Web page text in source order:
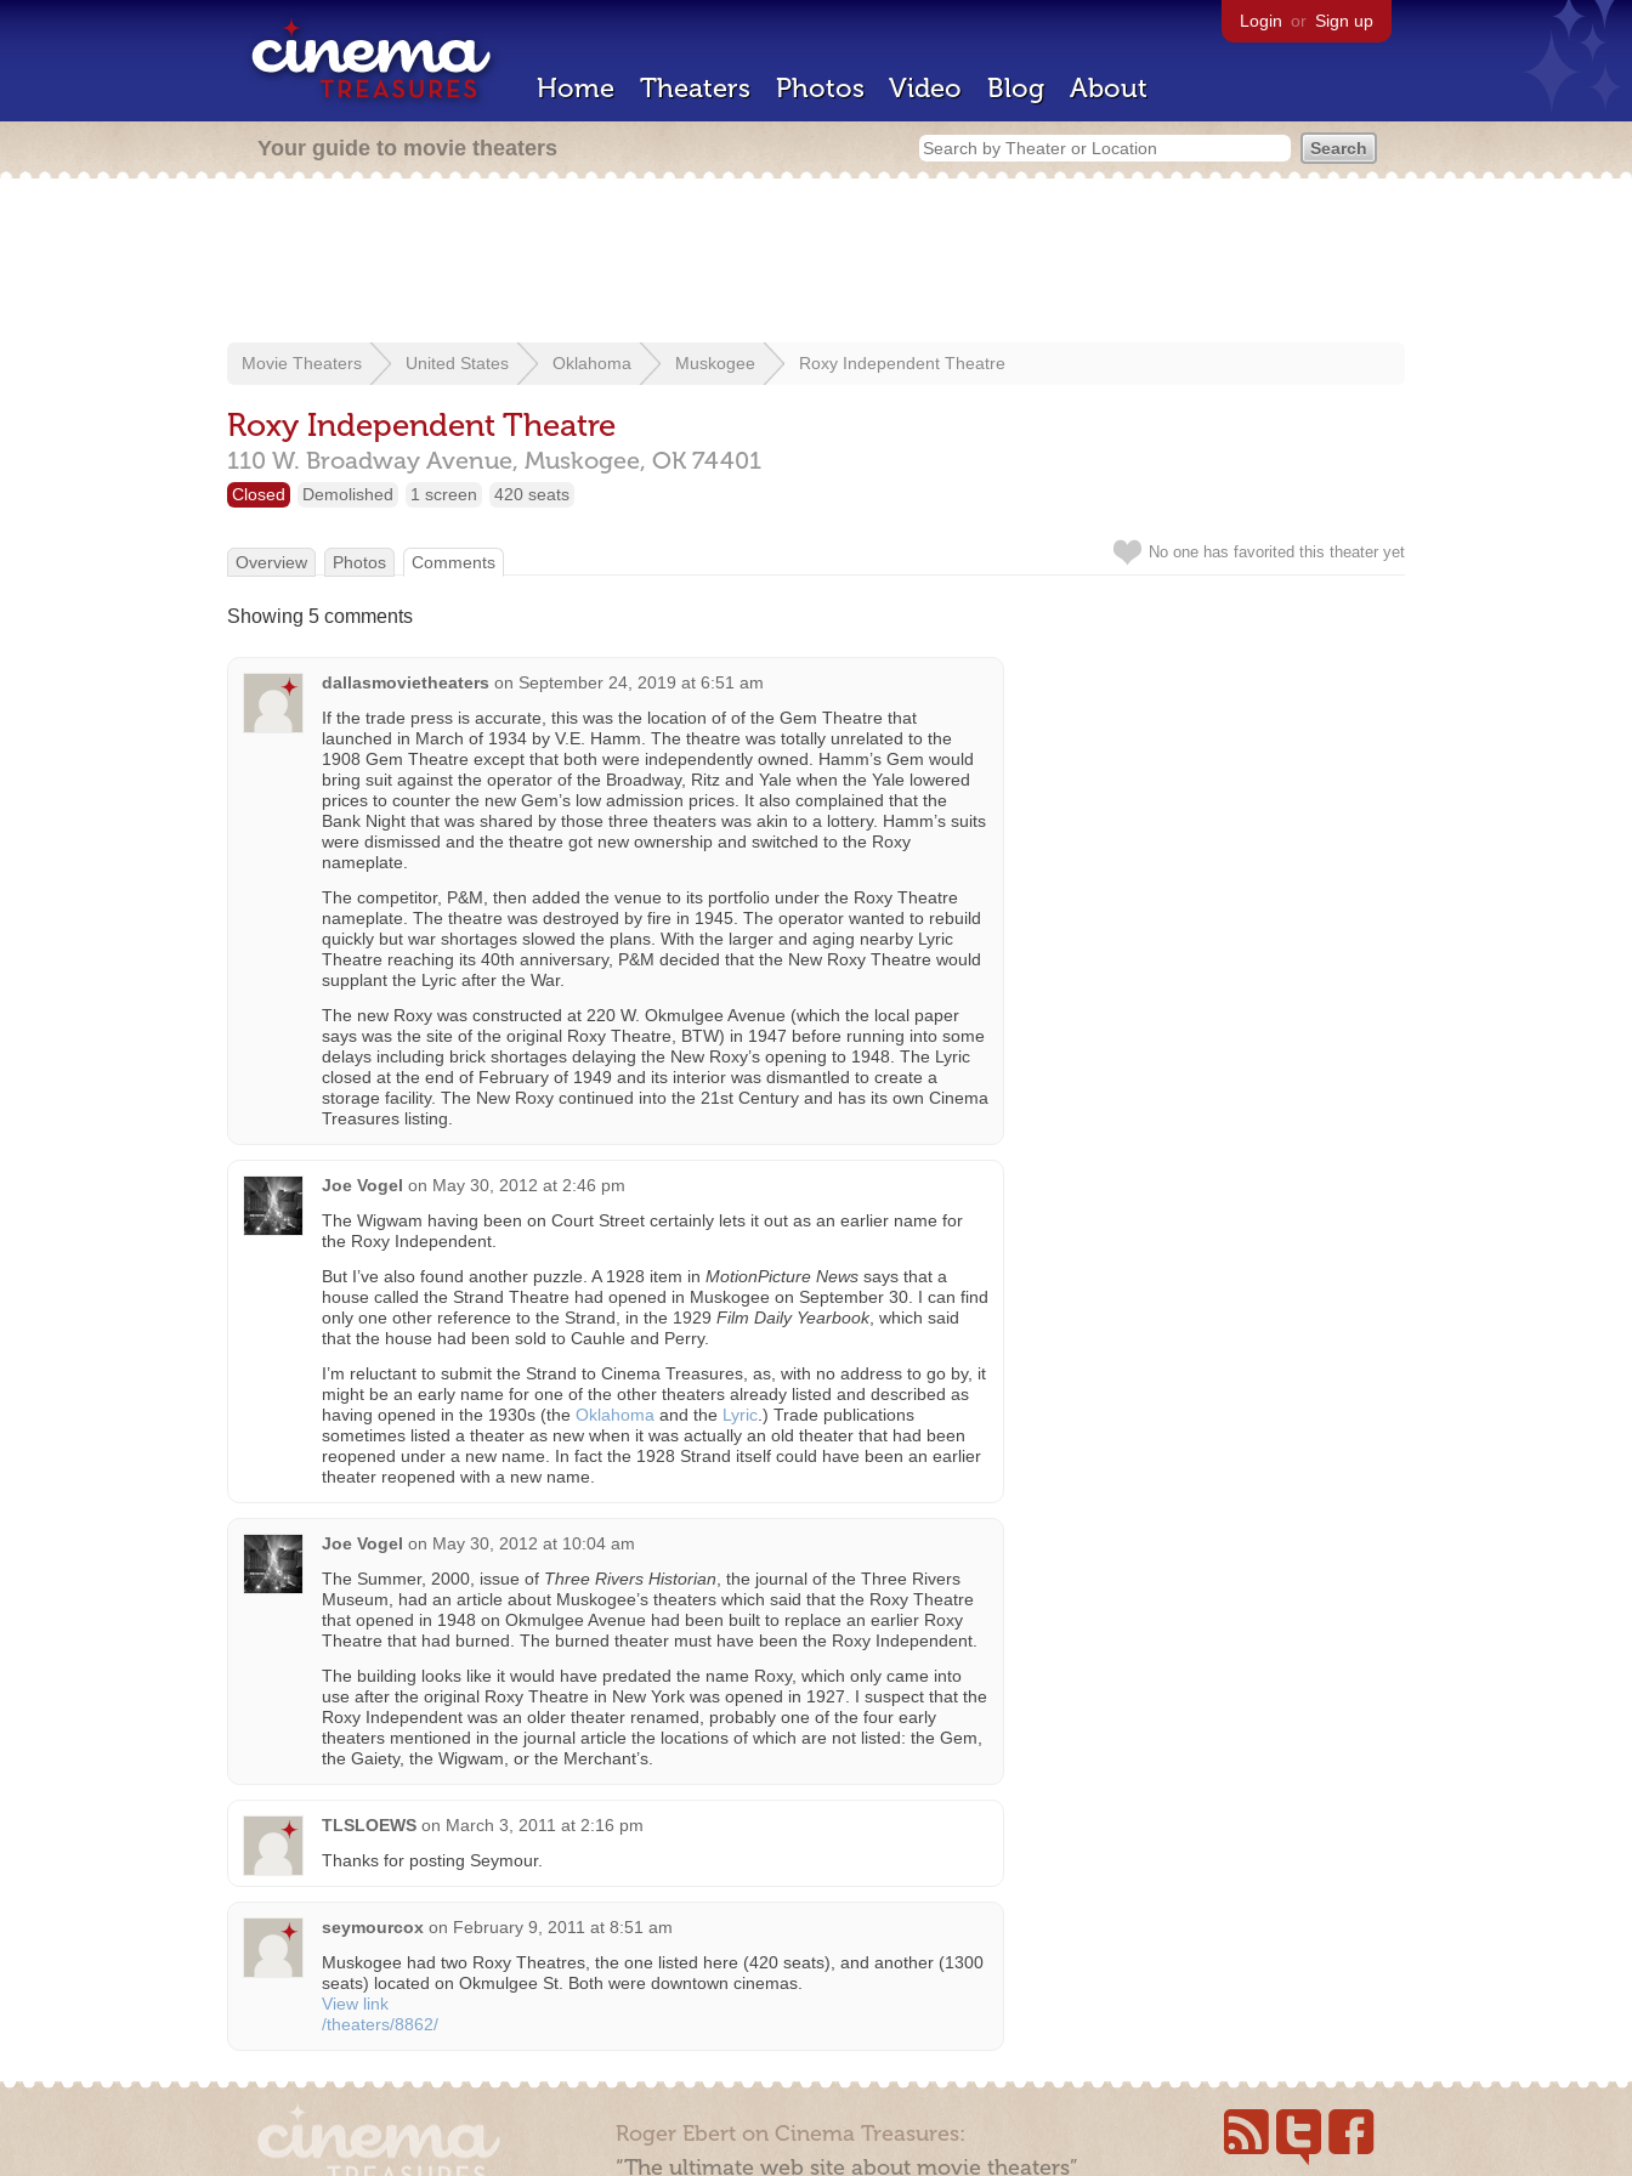
Login or Sign up
Home Theaters Photos Video Blog About
Your guide to movie theaters
Movie Theaters United States Oklahoma Muskogee Roxy Independent Theatre
Roxy Independent Theatre
110 W. Broadway Avenue, Muskogee, OK 74401
Closed Demolished 1 screen 420 seats
No one has favorited this theater yet
Overview Photos Comments
Showing 5 comments
dallasmovietheaters on September 24, 2019 at 6:51 am
If the trade press is accurate, this was the location of of the Gem Theatre that
launched in March of 1934 by V.E. Hamm. The theatre was totally unrelated to the
1908 Gem Theatre except that both were independently owned. Hamm’s Gem would
bring suit against the operator of the Broadway, Ritz and Yale when the Yale lowered
prices to counter the new Gem’s low admission prices. It also complained that the
Bank Night that was shared by those three theaters was akin to a lottery. Hamm’s suits
were dismissed and the theatre got new ownership and switched to the Roxy
nameplate.
The competitor, P&M, then added the venue to its portfolio under the Roxy Theatre
nameplate. The theatre was destroyed by fire in 1945. The operator wanted to rebuild
quickly but war shortages slowed the plans. With the larger and aging nearby Lyric
Theatre reaching its 40th anniversary, P&M decided that the New Roxy Theatre would
supplant the Lyric after the War.
The new Roxy was constructed at 220 W. Okmulgee Avenue (which the local paper
says was the site of the original Roxy Theatre, BTW) in 1947 before running into some
delays including brick shortages delaying the New Roxy’s opening to 1948. The Lyric
closed at the end of February of 1949 and its interior was dismantled to create a
storage facility. The New Roxy continued into the 21st Century and has its own Cinema
Treasures listing.
Joe Vogel on May 30, 2012 at 2:46 pm
The Wigwam having been on Court Street certainly lets it out as an earlier name for
the Roxy Independent.
But I’ve also found another puzzle. A 1928 item in MotionPicture News says that a
house called the Strand Theatre had opened in Muskogee on September 30. I can find
only one other reference to the Strand, in the 1929 Film Daily Yearbook, which said
that the house had been sold to Cauhle and Perry.
I’m reluctant to submit the Strand to Cinema Treasures, as, with no address to go by, it
might be an early name for one of the other theaters already listed and described as
having opened in the 1930s (the Oklahoma and the Lyric .) Trade publications
sometimes listed a theater as new when it was actually an old theater that had been
reopened under a new name. In fact the 1928 Strand itself could have been an earlier
theater reopened with a new name.
Joe Vogel on May 30, 2012 at 10:04 am
The Summer, 2000, issue of Three Rivers Historian , the journal of the Three Rivers
Museum, had an article about Muskogee’s theaters which said that the Roxy Theatre
that opened in 1948 on Okmulgee Avenue had been built to replace an earlier Roxy
Theatre that had burned. The burned theater must have been the Roxy Independent.
The building looks like it would have predated the name Roxy, which only came into
use after the original Roxy Theatre in New York was opened in 1927. I suspect that the
Roxy Independent was an older theater renamed, probably one of the four early
theaters mentioned in the journal article the locations of which are not listed: the Gem,
the Gaiety, the Wigwam, or the Merchant’s.
TLSLOEWS on March 3, 2011 at 2:16 pm
Thanks for posting Seymour.
seymourcox on February 9, 2011 at 8:51 am
Muskogee had two Roxy Theatres, the one listed here (420 seats), and another (1300
seats) located on Okmulgee St. Both were downtown cinemas.
View link
/theaters/8862/
Roger Ebert on Cinema Treasures:
“The ultimate web site about movie theaters”